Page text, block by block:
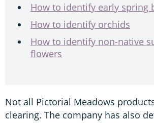
How to identify early spring
How to identify orchids
How to identify non-native
flowers
Not all Pictorial Meadows
clearing. The company has also